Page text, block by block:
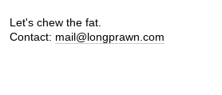
Let's chew the fat.
Contact: mail@longprawn.com